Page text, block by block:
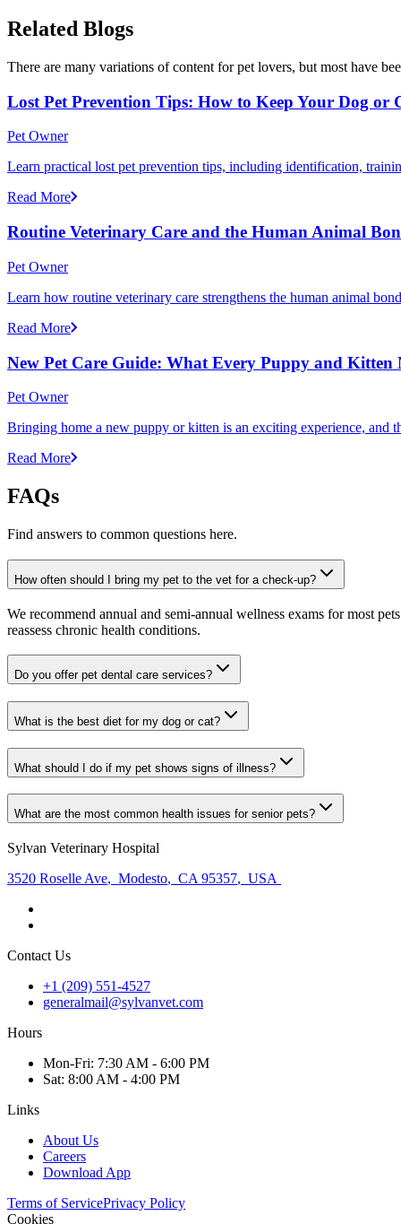
Related Blogs
There are many variations of content for pet lovers, but most have
Lost Pet Prevention Tips: How to Keep Your Dog or
Pet Owner
Learn practical lost pet prevention tips, including identification,
Read More
Routine Veterinary Care and the Human Animal
Pet Owner
Learn how routine veterinary care strengthens the human animal
Read More
New Pet Care Guide: What Every Puppy and Kitten
Pet Owner
Bringing home a new puppy or kitten is an exciting experience, and
Read More
FAQs
Find answers to common questions here.
How often should I bring my pet to the vet for a check-up?
We recommend annual and semi-annual wellness exams for most
reassess chronic health conditions.
Do you offer pet dental care services?
What is the best diet for my dog or cat?
What should I do if my pet shows signs of illness?
What are the most common health issues for senior pets?
Sylvan Veterinary Hospital
3520 Roselle Ave, Modesto, CA 95357, USA
Contact Us
+1 (209) 551-4527
generalmail@sylvanvet.com
Hours
Mon-Fri: 7:30 AM - 6:00 PM
Sat: 8:00 AM - 4:00 PM
Links
About Us
Careers
Download App
Terms of ServicePrivacy Policy
Cookies